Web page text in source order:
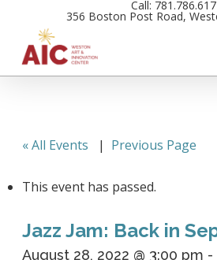
main
content
Call:
356 Boston Post Road,
« All Events | Previous Page
This event has passed.
Jazz Jam: Back in
August 28, 2022 @ 3:00 pm -